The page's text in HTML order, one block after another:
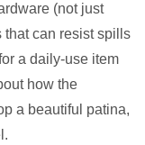
(not just
can resist spills
a daily-use item
how the
a beautiful patina,